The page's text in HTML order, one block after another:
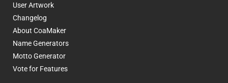
User Artwork
Changelog
About CoaMaker
Name Generators
Motto Generator
Vote for Features